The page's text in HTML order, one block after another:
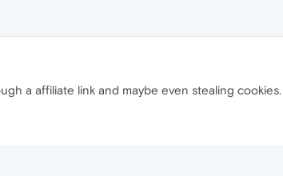
a affiliate link and maybe even stealing cookies.